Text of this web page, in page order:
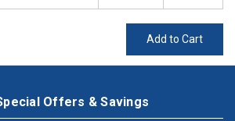
Add to Cart
Offers & Savings